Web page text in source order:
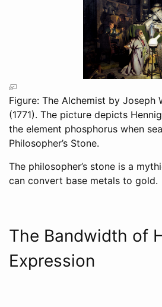
Figure: The Alchemist by Joseph
(1771). The picture depicts
the element phosphorus when
Philosopher’s Stone.
The philosopher’s stone is a
can convert base metals to gold.
The Bandwidth of
Expression